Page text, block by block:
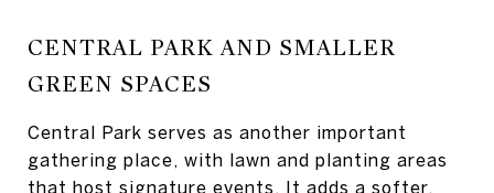
CENTRAL PARK AND SMALLER
GREEN SPACES
Central Park serves as another important
gathering place, with lawn and planting areas
that host signature events. It adds a softer,